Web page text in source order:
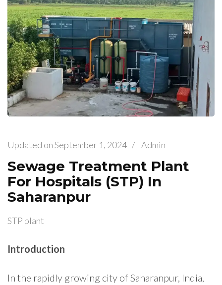
Updated onSeptember 1, 2024 / Admin
Sewage Treatment Plant
For Hospitals (STP) In
Saharanpur
STP plant
Introduction
In the rapidly growing city of Saharanpur, India,